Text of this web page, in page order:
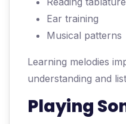
Ear training
Musical patterns
Learning melodies
understanding and
Playing